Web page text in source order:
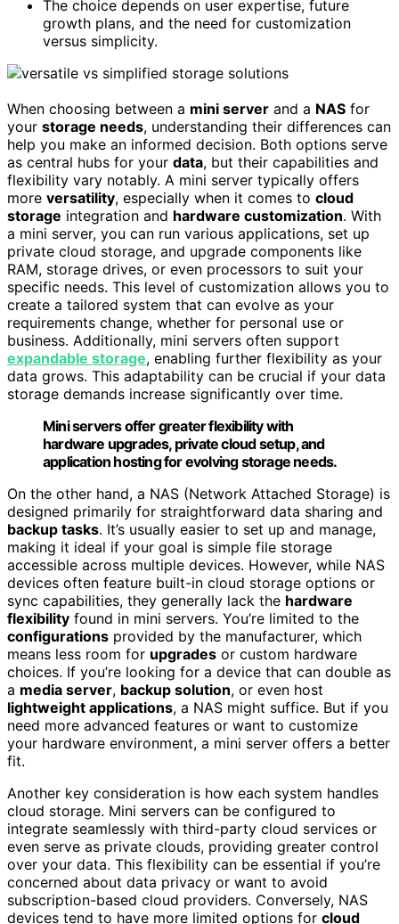
The choice depends on user expertise, future
growth plans, and the need for customization
versus simplicity.
When choosing between a mini server and a NAS for
your storage needs, understanding their differences can
help you make an informed decision. Both options serve
as central hubs for your data, but their capabilities and
flexibility vary notably. A mini server typically offers
more versatility, especially when it comes to cloud
storage integration and hardware customization. With
a mini server, you can run various applications, set up
private cloud storage, and upgrade components like
RAM, storage drives, or even processors to suit your
specific needs. This level of customization allows you to
create a tailored system that can evolve as your
requirements change, whether for personal use or
business. Additionally, mini servers often support
expandable storage, enabling further flexibility as your
data grows. This adaptability can be crucial if your data
storage demands increase significantly over time.
Mini servers offer greater flexibility with
hardware upgrades, private cloud setup, and
application hosting for evolving storage needs.
On the other hand, a NAS (Network Attached Storage) is
designed primarily for straightforward data sharing and
backup tasks. It’s usually easier to set up and manage,
making it ideal if your goal is simple file storage
accessible across multiple devices. However, while NAS
devices often feature built-in cloud storage options or
sync capabilities, they generally lack the hardware
flexibility found in mini servers. You’re limited to the
configurations provided by the manufacturer, which
means less room for upgrades or custom hardware
choices. If you’re looking for a device that can double as
a media server, backup solution, or even host
lightweight applications, a NAS might suffice. But if you
need more advanced features or want to customize
your hardware environment, a mini server offers a better
fit.
Another key consideration is how each system handles
cloud storage. Mini servers can be configured to
integrate seamlessly with third-party cloud services or
even serve as private clouds, providing greater control
over your data. This flexibility can be essential if you’re
concerned about data privacy or want to avoid
subscription-based cloud providers. Conversely, NAS
devices tend to have more limited options for cloud